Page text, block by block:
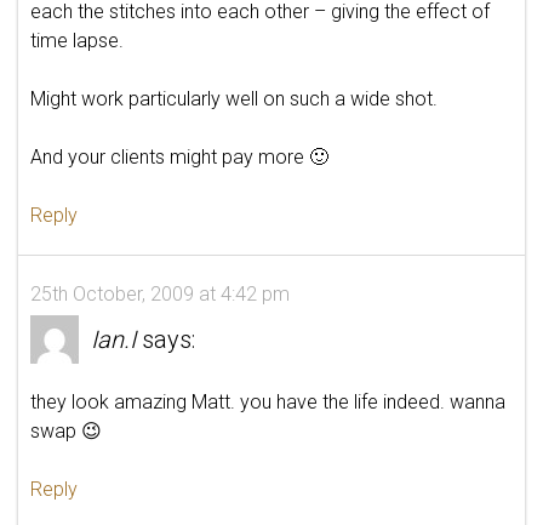
each the stitches into each other – giving the effect of
time lapse.
Might work particularly well on such a wide shot.
And your clients might pay more 🙂
Reply
25th October, 2009 at 4:42 pm
Ian.I says:
they look amazing Matt. you have the life indeed. wanna
swap 😉
Reply